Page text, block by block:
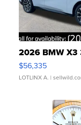
2026 BMW X3
$56,335
LOTLINX A. |